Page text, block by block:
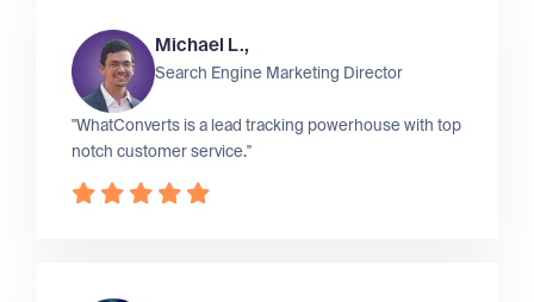
Michael L.,
Search Engine Marketing Director
"WhatConverts is a lead tracking powerhouse with top
notch customer service."